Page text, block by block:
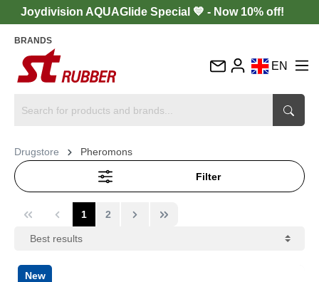
Joydivision AQUAGlide Special 💙 - Now 10% off!
BRANDS
EN
DE
IT
Drugstore Pheromons
Filter
1 2
New